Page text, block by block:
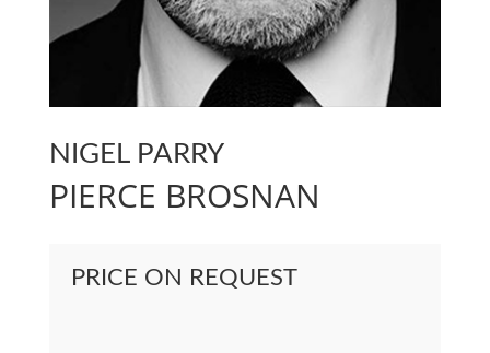
NIGEL PARRY
PIERCE BROSNAN
PRICE ON REQUEST